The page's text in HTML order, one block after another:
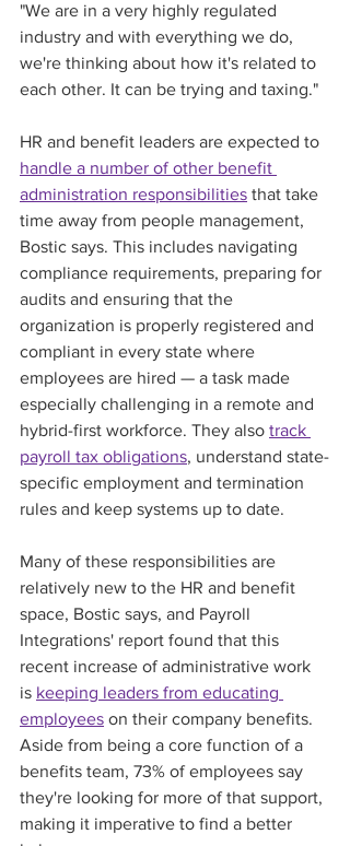
"We are in a very highly regulated
industry and with everything we do,
we're thinking about how it's related to
each other. It can be trying and taxing."
HR and benefit leaders are expected to
handle a number of other benefit
administration responsibilities that take
time away from people management,
Bostic says. This includes navigating
compliance requirements, preparing for
audits and ensuring that the
organization is properly registered and
compliant in every state where
employees are hired — a task made
especially challenging in a remote and
hybrid-first workforce. They also track
payroll tax obligations, understand state-
specific employment and termination
rules and keep systems up to date.
Many of these responsibilities are
relatively new to the HR and benefit
space, Bostic says, and Payroll
Integrations' report found that this
recent increase of administrative work
is keeping leaders from educating
employees on their company benefits.
Aside from being a core function of a
benefits team, 73% of employees say
they're looking for more of that support,
making it imperative to find a better